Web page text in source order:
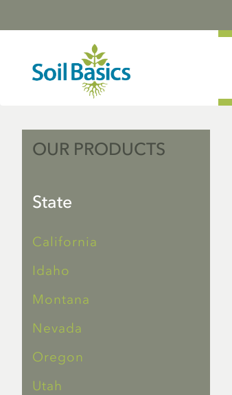
OUR PRODUCTS
State
California
Idaho
Montana
Nevada
Oregon
Utah